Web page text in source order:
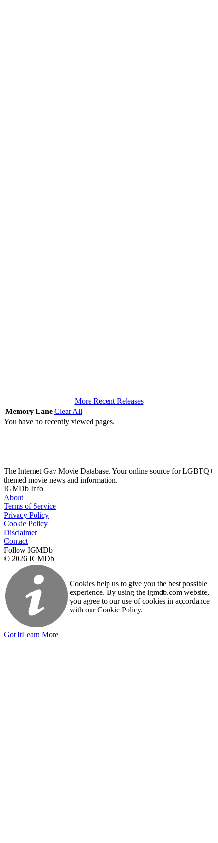
More Recent Releases
Memory Lane Clear All
You have no recently viewed pages.
The Internet Gay Movie Database. Your online source for LGBTQ+
themed movie news and information.
IGMDb Info
About
Terms of Service
Privacy Policy
Cookie Policy
Disclaimer
Contact
Follow IGMDb
© 2026 IGMDb
Cookies help us to give you the best possible
experience. By using the igmdb.com website,
you agree to our use of cookies in accordance
with our Cookie Policy.
Got ItLearn More